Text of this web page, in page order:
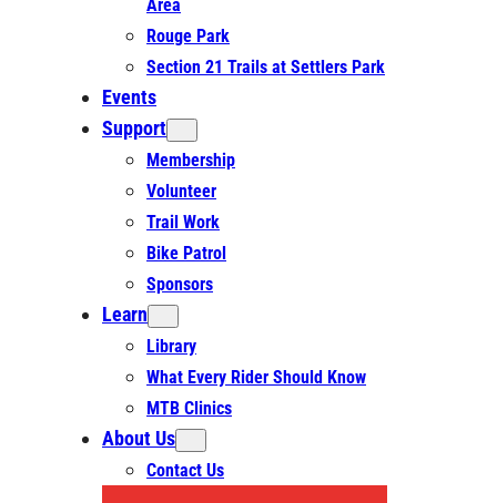
Area
Rouge Park
Section 21 Trails at Settlers Park
Events
Support
Membership
Volunteer
Trail Work
Bike Patrol
Sponsors
Learn
Library
What Every Rider Should Know
MTB Clinics
About Us
Contact Us